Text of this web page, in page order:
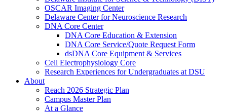
OSCAR Imaging Center
Delaware Center for Neuroscience Research
DNA Core Center
DNA Core Education & Extension
DNA Core Service/Quote Request Form
dsDNA Core Equipment & Services
Cell Electrophysiology Core
Research Experiences for Undergraduates at DSU
About
Reach 2026 Strategic Plan
Campus Master Plan
At a Glance